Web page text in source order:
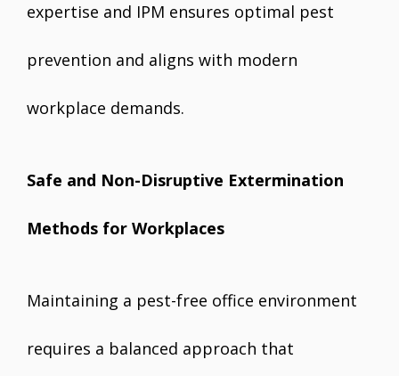
expertise and IPM ensures optimal pest
prevention and aligns with modern
workplace demands.
Safe and Non-Disruptive Extermination
Methods for Workplaces
Maintaining a pest-free office environment
requires a balanced approach that